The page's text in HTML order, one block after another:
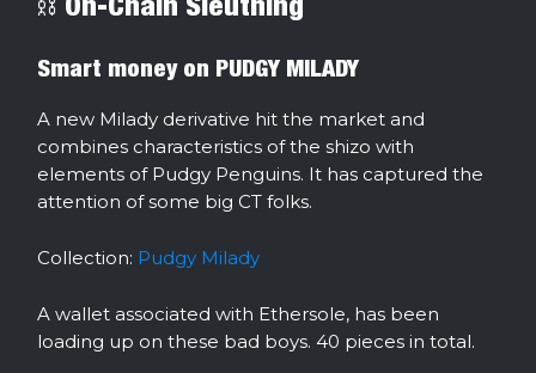
Smart money on PUDGY MILADY
A new Milady derivative hit the market and
combines characteristics of the shizo with
elements of Pudgy Penguins. It has captured the
attention of some big CT folks.
Collection: Pudgy Milady
A wallet associated with Ethersole, has been
loading up on these bad boys. 40 pieces in total.